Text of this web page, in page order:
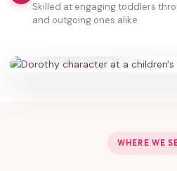
Skilled at engaging toddlers
and outgoing ones alike
35,000+
WHERE WE